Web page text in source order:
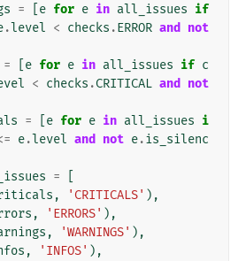
= e for e in all_issues if
.level < checks .ERROR and
not
= e for e in all_issues if c
< checks .CRITICAL and
not
= e for e in all_issues i
e.level and not e.is_silenc
=
, 'CRITICALS' ),
, 'ERRORS' ),
, 'WARNINGS' ),
, 'INFOS' ),